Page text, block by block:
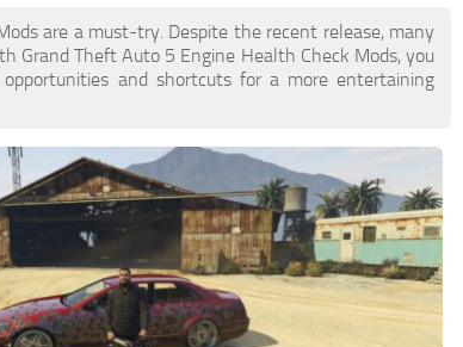
are a must-try. Despite the recent release, many
Grand Theft Auto 5 Engine Health Check Mods, you
and shortcuts for a more entertaining